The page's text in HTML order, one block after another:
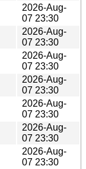
2026-Aug-
07 23:30
2026-Aug-
07 23:30
2026-Aug-
07 23:30
2026-Aug-
07 23:30
2026-Aug-
07 23:30
2026-Aug-
07 23:30
2026-Aug-
07 23:30